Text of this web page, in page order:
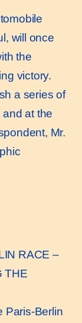
will once
the
victory.
a series of
at the
Mr.
RACE –
THE
Paris-Berlin